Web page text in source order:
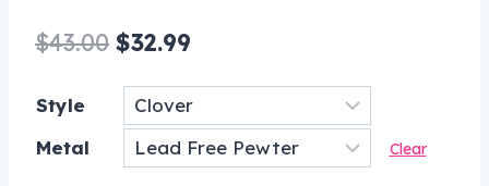
$43.00 Original
price
was:
$43.00.
$32.99
price
$32.99.
Style
Metal
Clear